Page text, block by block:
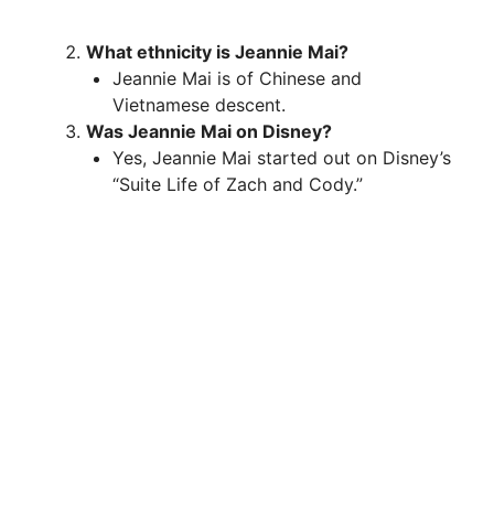
What ethnicity is Jeannie Mai?
Jeannie Mai is of Chinese and
Vietnamese descent.
Was Jeannie Mai on Disney?
Yes, Jeannie Mai started out on Disney’s
“Suite Life of Zach and Cody.”